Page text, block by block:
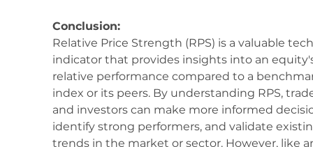
Conclusion:
Relative Price Strength (RPS) is a valuable
indicator that provides insights into an
relative performance compared to a
index or its peers. By understanding RPS,
and investors can make more informed
identify strong performers, and validate
trends in the market or sector. However, like